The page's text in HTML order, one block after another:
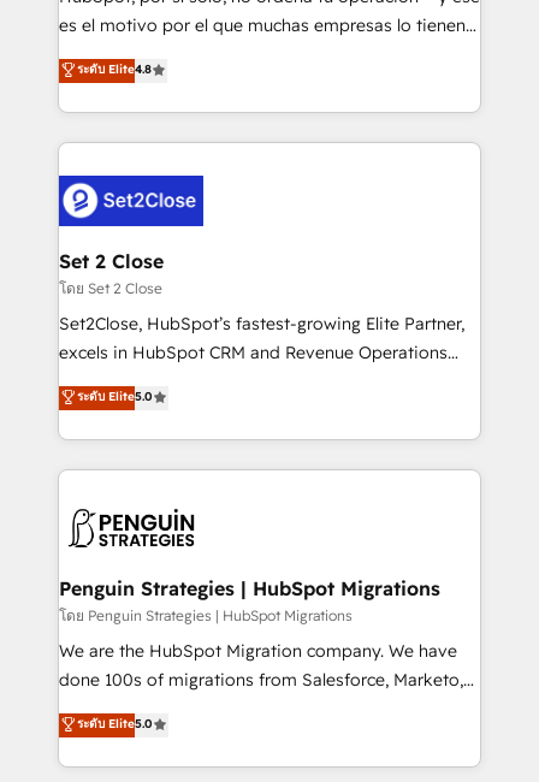
SaaS, Software Dev & IT and consulting, make the
the United States, EU, UAE, Mexico and Latin
America. From casual user to super fan: make
es el motivo por el que muchas empresas lo tienen y
aun así no crecen. Suele ser un círculo: procesos que
no generan datos confiables, datos que no permiten
decidir bien, y decisiones que no logran mejorar los
procesos. Y así, vuelta tras vuelta, el negocio gira sin
el CRM y más con cómo opera la empresa por
debajo. Te acompañamos a ordenar tu operación
para que genere la información que necesitás para
decidir, y HubSpot por fin rinda de verdad. Lo
hacemos paso a paso, sin frenar tu operación, con la
adopción que todos buscan y pocos logran. No es
implementaciones en LATAM. Imaginá HubSpot
mostrándote dónde está tu próxima venta, no solo
consecutivas, una tras otra.
ระดับ Elite4.8
Set 2 Close
โดย Set 2 Close
Set2Close, HubSpot’s fastest-growing Elite Partner,
excels in HubSpot CRM and Revenue Operations
(RevOps) services to boost B2B sales and growth.
As a top HubSpot Elite Partner, we specialize in
custom HubSpot CRM solutions. Our experts design,
implement, and optimize systems to enhance user
marketing, and service teams. From setup to
management, and speed up deal closures. With 500+
projects completed, our Agile approach ensures your
HubSpot CRM drives measurable results. Our
RevOps services align your sales, marketing, and
optimize the revenue lifecycle—lead generation to
retention—by refining processes and eliminating
ระดับ Elite5.0
Penguin Strategies | HubSpot Migrations
โดย Penguin Strategies | HubSpot Migrations
We are the HubSpot Migration company. We have
done 100s of migrations from Salesforce, Marketo,
Eloqua, Microsoft Dynamics, pipedrive and others.
We leverage our proven processes and AI to get it
done right the first time. We help companies build
ระดับ Elite5.0